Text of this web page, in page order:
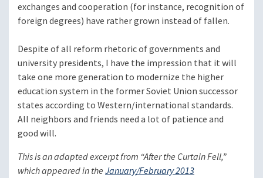
exchanges and cooperation (for instance, recognition of
foreign degrees) have rather grown instead of fallen.
Despite of all reform rhetoric of governments and
university presidents, I have the impression that it will
take one more generation to modernize the higher
education system in the former Soviet Union successor
states according to Western/international standards.
All neighbors and friends need a lot of patience and
good will.
This is an adapted excerpt from “After the Curtain Fell,”
which appeared in theJanuary/February 2013